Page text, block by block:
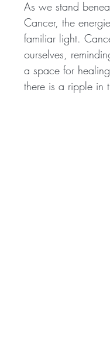
As we stand
Cancer, the
familiar light.
ourselves,
a space for
there is a ripple in